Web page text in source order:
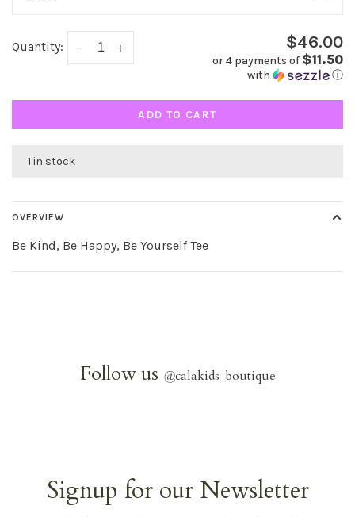
Quantity: +
- $46.00
or 4 payments of $11.50
with ⓘ
ADD TO CART
1 in stock
OVERVIEW
Be Kind, Be Happy, Be Yourself Tee
Follow us @calakids_boutique
Signup for our Newsletter